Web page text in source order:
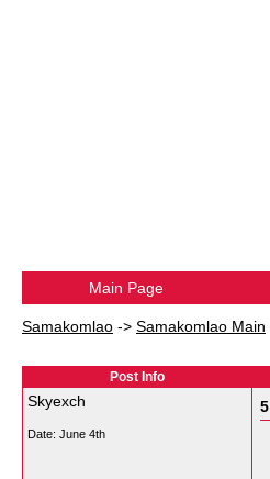
Main Page
Samakomlao -> Samakomlao Main
Post Info
Skyexch
Date: June 4th